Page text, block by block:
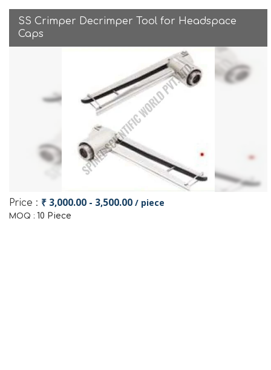
SS Crimper Decrimper Tool for Headspace
Caps
Price : ₹ 3,000.00 - 3,500.00 / piece
MOQ : 10 Piece